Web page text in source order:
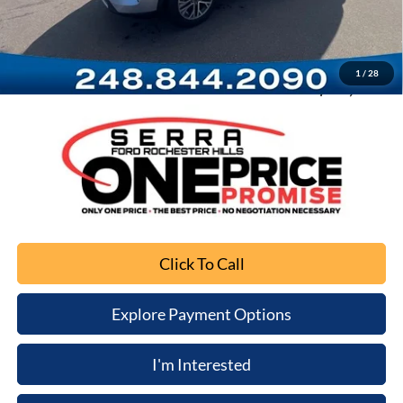
1 / 28
Documentation Fee
+$280
Computerized Vehicle Registration Fee
+$34
Sale Price
$19,771
Click To Call
Explore Payment Options
I'm Interested